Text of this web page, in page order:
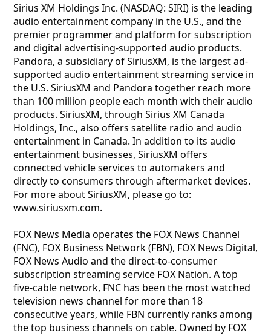
Sirius XM Holdings Inc. (NASDAQ: SIRI) is the leading
audio entertainment company in the U.S., and the
premier programmer and platform for subscription
and digital advertising-supported audio products.
Pandora, a subsidiary of SiriusXM, is the largest ad-
supported audio entertainment streaming service in
the U.S. SiriusXM and Pandora together reach more
than 100 million people each month with their audio
products. SiriusXM, through Sirius XM Canada
Holdings, Inc., also offers satellite radio and audio
entertainment in Canada. In addition to its audio
entertainment businesses, SiriusXM offers
connected vehicle services to automakers and
directly to consumers through aftermarket devices.
For more about SiriusXM, please go to:
www.siriusxm.com.
FOX News Media operates the FOX News Channel
(FNC), FOX Business Network (FBN), FOX News Digital,
FOX News Audio and the direct-to-consumer
subscription streaming service FOX Nation. A top
five-cable network, FNC has been the most watched
television news channel for more than 18
consecutive years, while FBN currently ranks among
the top business channels on cable. Owned by FOX